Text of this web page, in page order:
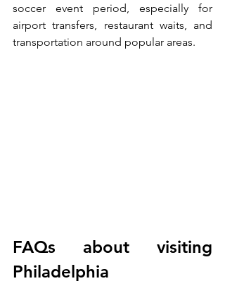
soccer event period, especially for
airport transfers, restaurant waits, and
transportation around popular areas.
FAQs about visiting
Philadelphia